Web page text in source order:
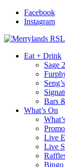
Facebook
Instagram
Eat + Drink
Sage
Bars
What’s On
Live
Live
Bingo